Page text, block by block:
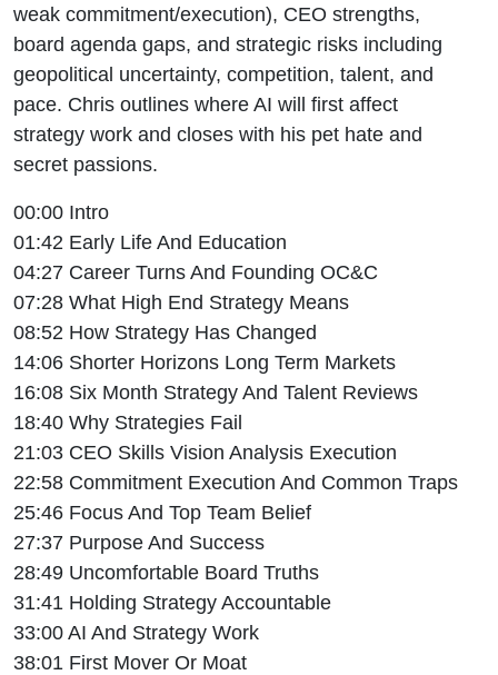
weak commitment/execution), CEO strengths,
board agenda gaps, and strategic risks including
geopolitical uncertainty, competition, talent, and
pace. Chris outlines where AI will first affect
strategy work and closes with his pet hate and
secret passions.
00:00 Intro
01:42 Early Life And Education
04:27 Career Turns And Founding OC&C
07:28 What High End Strategy Means
08:52 How Strategy Has Changed
14:06 Shorter Horizons Long Term Markets
16:08 Six Month Strategy And Talent Reviews
18:40 Why Strategies Fail
21:03 CEO Skills Vision Analysis Execution
22:58 Commitment Execution And Common Traps
25:46 Focus And Top Team Belief
27:37 Purpose And Success
28:49 Uncomfortable Board Truths
31:41 Holding Strategy Accountable
33:00 AI And Strategy Work
38:01 First Mover Or Moat